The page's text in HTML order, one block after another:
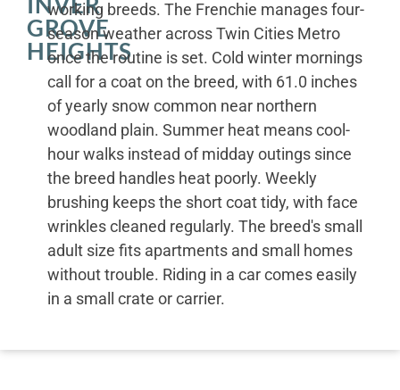
GROVE
HEIGHTS
working breeds. The Frenchie manages four-
season weather across Twin Cities Metro
once the routine is set. Cold winter mornings
call for a coat on the breed, with 61.0 inches
of yearly snow common near northern
woodland plain. Summer heat means cool-
hour walks instead of midday outings since
the breed handles heat poorly. Weekly
brushing keeps the short coat tidy, with face
wrinkles cleaned regularly. The breed's small
adult size fits apartments and small homes
without trouble. Riding in a car comes easily
in a small crate or carrier.